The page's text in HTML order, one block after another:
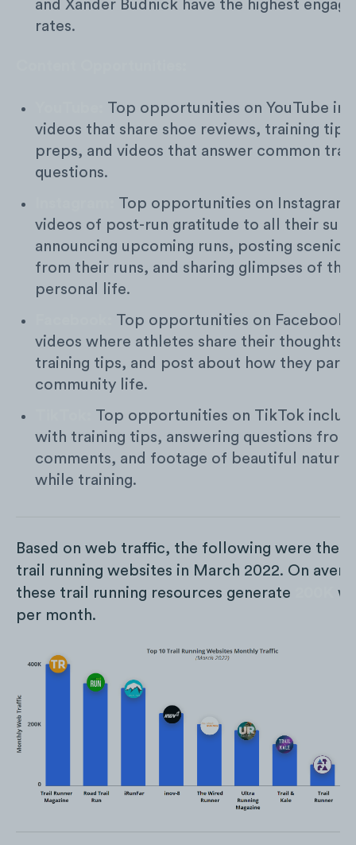
and Xander Budnick have the highest
rates.
Top opportunities on YouTube
videos that share shoe reviews, training
preps, and videos that answer common
questions.
Top opportunities on Instagram
videos of post-run gratitude to all their
announcing upcoming runs, posting scenic
from their runs, and sharing glimpses of
personal life.
Top opportunities on Facebook
videos where athletes share their thoughts
training tips, and post about how they
community life.
Top opportunities on TikTok
with training tips, answering questions from
comments, and footage of beautiful nature
while training.
Based on web traffic, the following were the
trail running websites in March 2022. On
these trail running resources generate
per month.